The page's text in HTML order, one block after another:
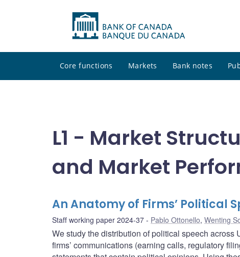
Core functions Markets Bank notes
L1 - Market
and Market
An Anatomy of Firms’ Political
Staff working paper 2024-37 Pablo Ottonello, Wenting
We study the distribution of political speech
firms’ communications (earning calls, regulatory